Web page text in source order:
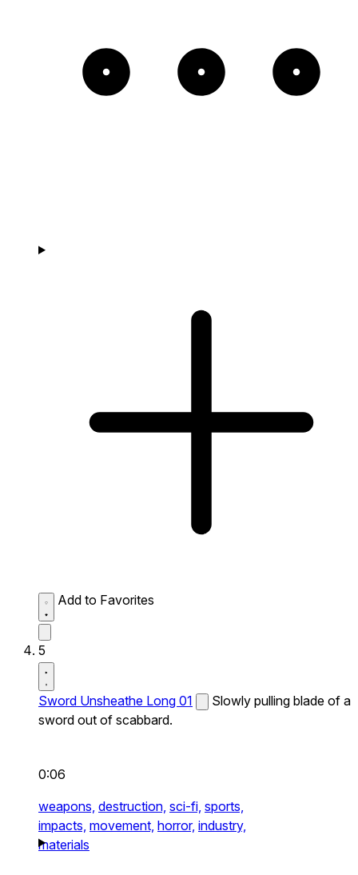
Add to Favorites
5
Sword Unsheathe Long 01
Slowly pulling blade of a
sword out of scabbard.
0:06
weapons, destruction, sci-fi, sports,
impacts, movement, horror, industry,
materials